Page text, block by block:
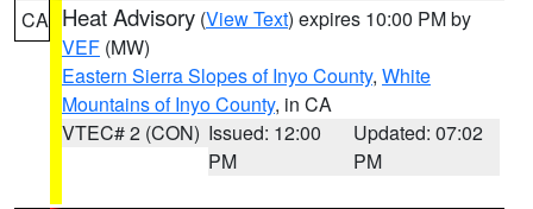
CA Heat Advisory (View Text) expires 10:00 PM by
VEF (MW)
Eastern Sierra Slopes of Inyo County, White
Mountains of Inyo County, in CA
VTEC# 2 (CON) Issued: 12:00
PM
Updated: 07:02
PM